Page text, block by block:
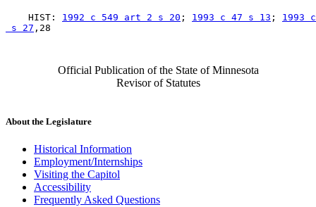
    HIST:
1992 c 549 art 2 s 20 ; 1993 c 47 s 13 ; 1993
s 27
Official Publication of the State of Minnesota
Revisor of Statutes
About the Legislature
Historical Information
Employment/Internships
Visiting the Capitol
Accessibility
Frequently Asked Questions